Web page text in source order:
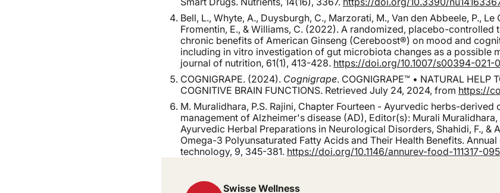
Bell, L., Whyte, A., Duysburgh, C., Marzorati, M., Van den Abbeele, P., Le
Fromentin, E., & Williams, C. (2022). A randomized, placebo-controlled
chronic benefits of American Ginseng (Cereboost®) on mood and
including in vitro investigation of gut microbiota changes as a possible
journal of nutrition, 61(1), 413-428. https://doi.org/10.1007/s00394-021-
COGNIGRAPE. (2024). Cognigrape. COGNIGRAPE™ • NATURAL HELP
COGNITIVE BRAIN FUNCTIONS. Retrieved July 24, 2024, from https://
M. Muralidhara, P.S. Rajini, Chapter Fourteen - Ayurvedic herbs-
management of Alzheimer's disease (AD), Editor(s): Murali Muralidhara,
Ayurvedic Herbal Preparations in Neurological Disorders, Shahidi, F., &
Omega-3 Polyunsaturated Fatty Acids and Their Health Benefits.
technology, 9, 345-381. https://doi.org/10.1146/annurev-food-111317-
Swisse Wellness